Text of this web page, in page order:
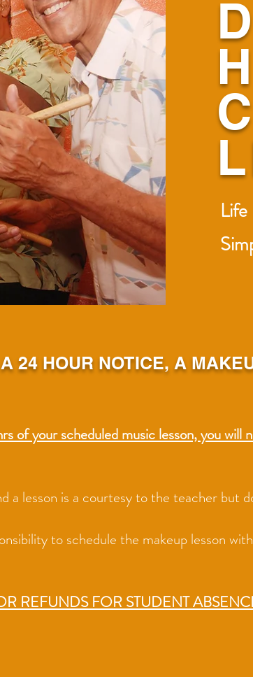
Life
24 HOUR NOTICE, A
of your scheduled music lesson, you will
lesson is a courtesy to the teacher but
to schedule the makeup lesson
REFUNDS FOR STUDENT